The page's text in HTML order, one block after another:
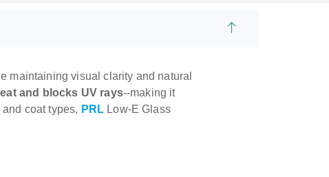
maintaining visual clarity and natural
and blocks UV rays--making it
coat types, PRL Low-E Glass